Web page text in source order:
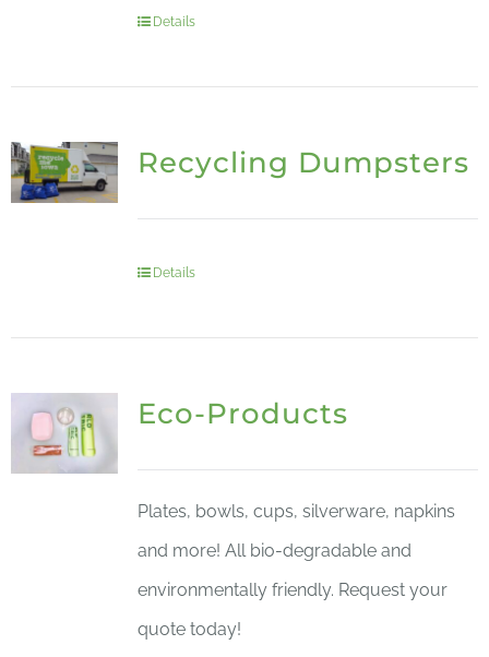
Details
Recycling Dumpsters
Details
Eco-Products
Plates, bowls, cups, silverware, napkins
and more! All bio-degradable and
environmentally friendly. Request your
quote today!